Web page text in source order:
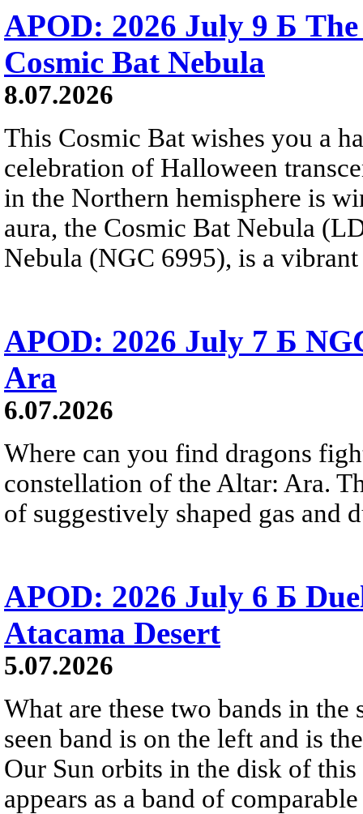
APOD: 2026 July 9 Б
Cosmic Bat Nebula
8.07.2026
This Cosmic Bat wishes you a
celebration of Halloween
in the Northern hemisphere is
aura, the Cosmic Bat Nebula
Nebula (NGC 6995), is a
APOD: 2026 July 7 Б
Ara
6.07.2026
Where can you find dragons
constellation of the Altar: Ara.
of suggestively shaped gas and
APOD: 2026 July 6 Б
Atacama Desert
5.07.2026
What are these two bands in
seen band is on the left and is
Our Sun orbits in the disk of
appears as a band of